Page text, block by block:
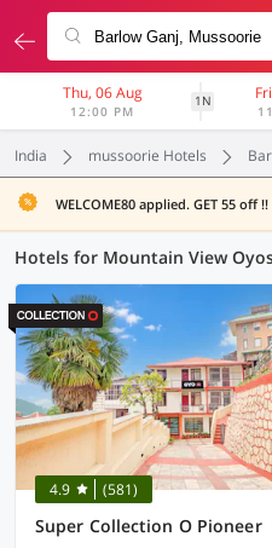
Thu, 06 Aug
12:00 PM
1N
India mussoorie Hotels
WELCOME80 applied. GET 55 off !!
4.9 (581)
Super Collection O Pioneer